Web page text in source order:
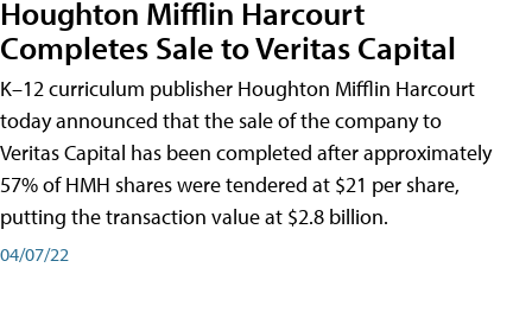
Houghton Mifflin Harcourt
Completes Sale to Veritas Capital
K–12 curriculum publisher Houghton Mifflin Harcourt
today announced that the sale of the company to
Veritas Capital has been completed after approximately
57% of HMH shares were tendered at $21 per share,
putting the transaction value at $2.8 billion.
04/07/22